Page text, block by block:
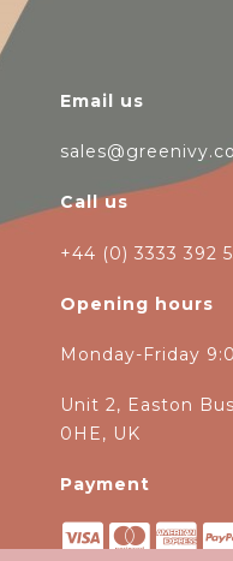
Email us
Call us
+44 (0) 3333 392
Opening hours
Monday-Friday
Unit 2, Easton
0HE, UK
Payment